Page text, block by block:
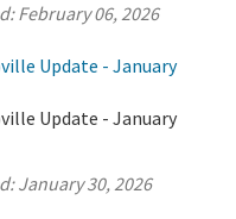
February 06, 2026
Update - January
Update - January
January 30, 2026